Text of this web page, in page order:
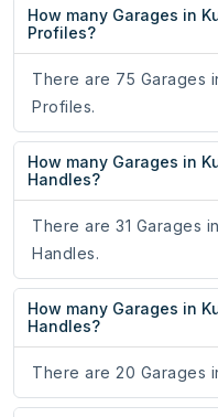
How many Garages in
Profiles?
There are 75 Garages
Profiles.
How many Garages in
Handles?
There are 31 Garages
Handles.
How many Garages in
Handles?
There are 20 Garages